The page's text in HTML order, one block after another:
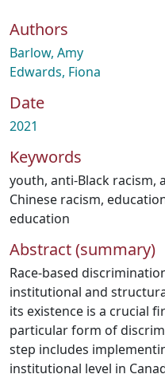
Authors
Barlow, Amy
Edwards, Fiona
Date
2021
Keywords
youth, anti-Black racism,
Chinese racism,
education
Abstract (summary)
Race-based
institutional and
its existence is a crucial
particular form of
step includes
institutional level in